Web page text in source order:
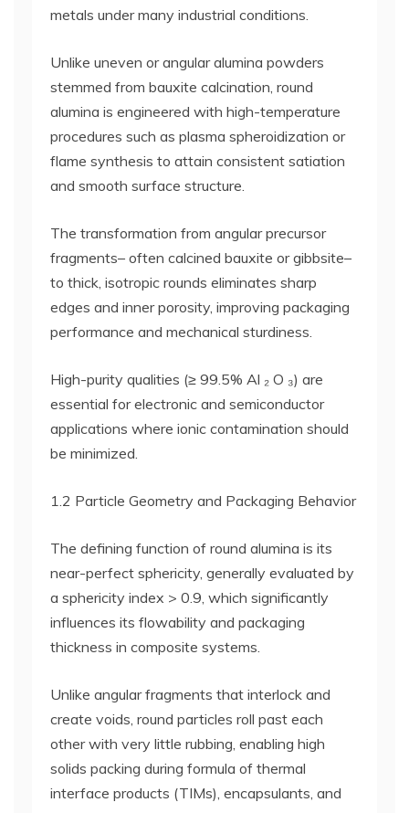
metals under many industrial conditions.
Unlike uneven or angular alumina powders
stemmed from bauxite calcination, round
alumina is engineered with high-temperature
procedures such as plasma spheroidization or
flame synthesis to attain consistent satiation
and smooth surface structure.
The transformation from angular precursor
fragments– often calcined bauxite or gibbsite–
to thick, isotropic rounds eliminates sharp
edges and inner porosity, improving packaging
performance and mechanical sturdiness.
High-purity qualities (≥ 99.5% Al ₂ O ₃) are
essential for electronic and semiconductor
applications where ionic contamination should
be minimized.
1.2 Particle Geometry and Packaging Behavior
The defining function of round alumina is its
near-perfect sphericity, generally evaluated by
a sphericity index > 0.9, which significantly
influences its flowability and packaging
thickness in composite systems.
Unlike angular fragments that interlock and
create voids, round particles roll past each
other with very little rubbing, enabling high
solids packing during formula of thermal
interface products (TIMs), encapsulants, and